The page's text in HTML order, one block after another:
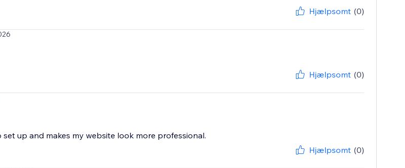
Hjælpsomt (0)
Hjælpsomt (0)
set up and makes my website look more professional.
Hjælpsomt (0)